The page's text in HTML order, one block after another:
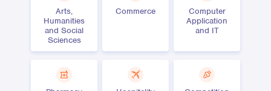
Arts,
Humanities
and Social
Sciences
Commerce
Computer
Application
and IT